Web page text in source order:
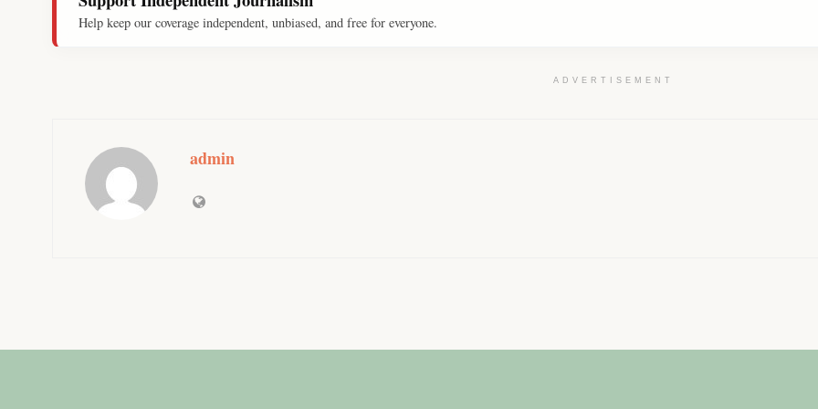
Help keep our coverage independent, unbiased, and free for everyone.
ADVERTISEMENT
admin